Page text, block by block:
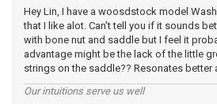
Hey Lin, I have a woosdstock model
that I like alot. Can't tell you if it sounds
with bone nut and saddle but I feel it
advantage might be the lack of the little
strings on the saddle?? Resonates
Our intuitions serve us well